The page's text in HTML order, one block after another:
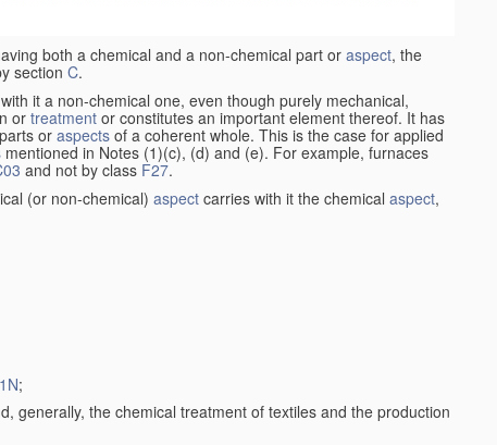
both a chemical and a non-chemical part oraspect, the
section C.
it a non-chemical one, even though purely mechanical,
or treatment or constitutes an important element thereof. It has
oraspects of a coherent whole. This is the case for applied
mentioned in Notes (1)(c), (d) and (e). For example, furnaces
and not by class F27.
(or non-chemical) aspect carries with it the chemical aspect,
;
generally, the chemical treatment of textiles and the production